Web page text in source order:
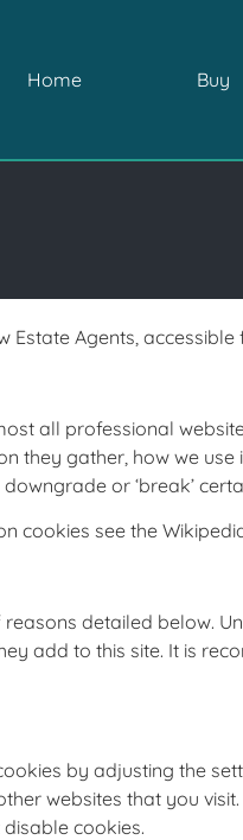
Home Buy
Estate Agents,
all professional
they gather, how we
or ‘break’
cookies see the
detailed below.
add to this site. It is
by adjusting the
websites that you
cookies.